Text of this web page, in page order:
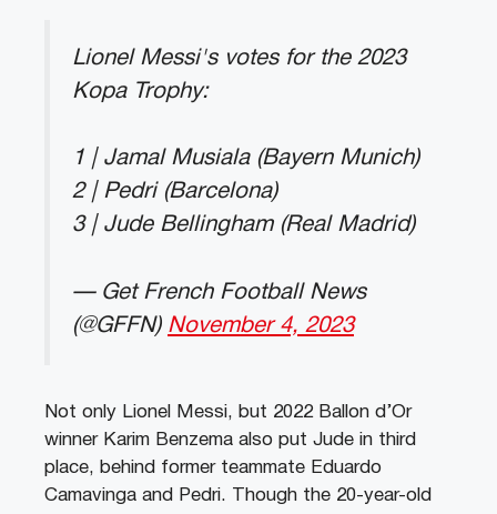
Lionel Messi's votes for the 2023
Kopa Trophy:
1 | Jamal Musiala (Bayern Munich)
2 | Pedri (Barcelona)
3 | Jude Bellingham (Real Madrid)
— Get French Football News
(@GFFN) November 4, 2023
Not only Lionel Messi, but 2022 Ballon d’Or
winner Karim Benzema also put Jude in third
place, behind former teammate Eduardo
Camavinga and Pedri. Though the 20-year-old